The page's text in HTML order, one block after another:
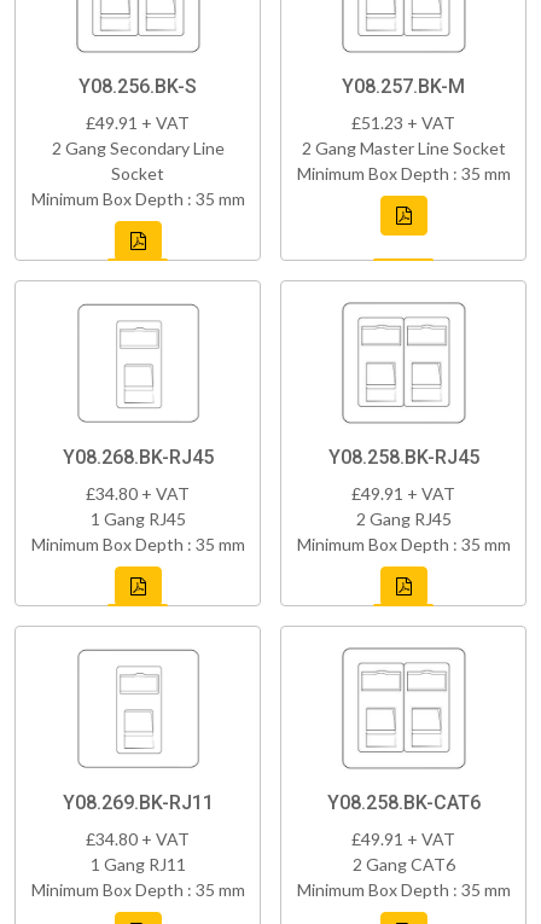
Y08.256.BK-S
£49.91 + VAT
2 Gang Secondary Line
Socket
Minimum Box Depth : 35 mm
Y08.257.BK-M
£51.23 + VAT
2 Gang Master Line Socket
Minimum Box Depth : 35 mm
Y08.268.BK-RJ45
£34.80 + VAT
1 Gang RJ45
Minimum Box Depth : 35 mm
Y08.258.BK-RJ45
£49.91 + VAT
2 Gang RJ45
Minimum Box Depth : 35 mm
Y08.269.BK-RJ11
£34.80 + VAT
1 Gang RJ11
Minimum Box Depth : 35 mm
Y08.258.BK-CAT6
£49.91 + VAT
2 Gang CAT6
Minimum Box Depth : 35 mm